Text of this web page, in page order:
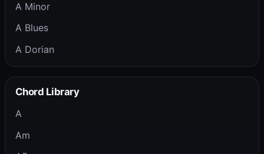
A Minor
A Blues
A Dorian
Chord Library
A
Am